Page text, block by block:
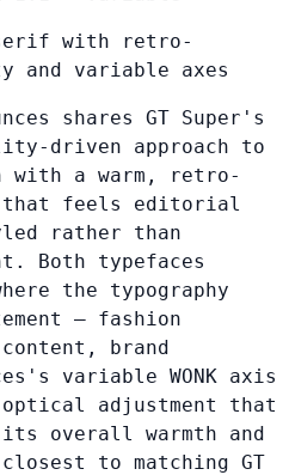
with retro-
and variable axes
shares GT Super's
driven approach to
a warm, retro-
that feels editorial
rather than
Both typefaces
the typography
— fashion
brand
variable WONK axis
adjustment that
overall warmth and
closest to matching GT